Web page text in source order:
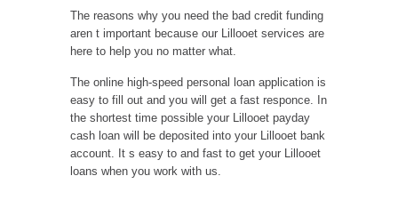
The reasons why you need the bad credit funding
aren t important because our Lillooet services are
here to help you no matter what.
The online high-speed personal loan application is
easy to fill out and you will get a fast responce. In
the shortest time possible your Lillooet payday
cash loan will be deposited into your Lillooet bank
account. It s easy to and fast to get your Lillooet
loans when you work with us.